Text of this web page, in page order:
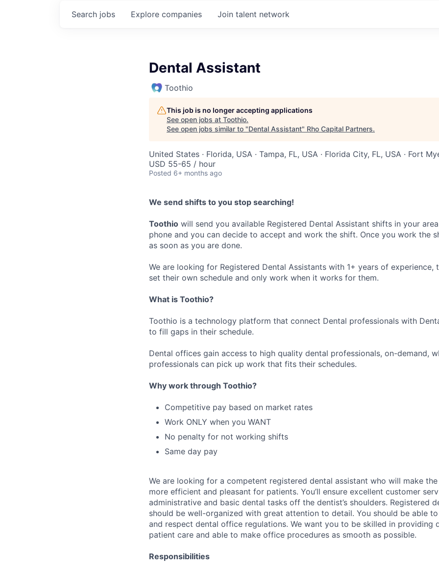
Search jobs Explore companies Join talent network
Dental Assistant
Toothio
This job is no longer accepting applications
See open jobs at Toothio.
See open jobs similar to "Dental Assistant" Rho Capital Partners.
United States · Florida, USA · Tampa, FL, USA · Florida City, FL, USA · Fort
USD 55-65 / hour
Posted 6+ months ago
We send shifts to you stop searching!
Toothio will send you available Registered Dental Assistant shifts in your
phone and you can decide to accept and work the shift. Once you work the
as soon as you are done.
We are looking for Registered Dental Assistants with 1+ years of experience,
set their own schedule and only work when it works for them.
What is Toothio?
Toothio is a technology platform that connect Dental professionals with
to fill gaps in their schedule.
Dental offices gain access to high quality dental professionals, on-demand,
professionals can pick up work that fits their schedules.
Why work through Toothio?
Competitive pay based on market rates
Work ONLY when you WANT
No penalty for not working shifts
Same day pay
We are looking for a competent registered dental assistant who will make the
more efficient and pleasant for patients. You’ll ensure excellent customer
administrative and basic dental tasks off the dentist’s shoulders. Registered
should be well-organized with great attention to detail. You should be able
and respect dental office regulations. We want you to be skilled in providing
patient care and able to make office procedures as smooth as possible.
Responsibilities